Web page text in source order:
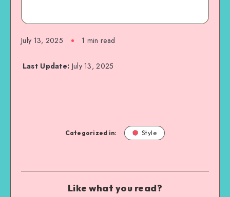
July 13, 2025 1 min read
Last Update: July 13, 2025
Categorized in: Style
Like what you read?